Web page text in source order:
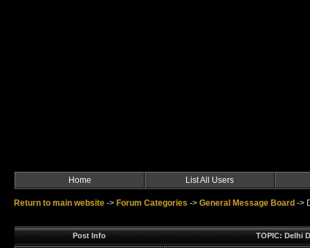
Home List All Users
Return to main website -> Forum Categories -> General Message Board ->
Post Info TOPIC: Delhi